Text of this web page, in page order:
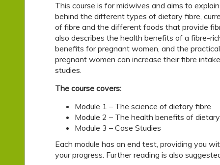
This course is for midwives and aims to
behind the different types of dietary fibre,
of fibre and the different foods that provide
also describes the health benefits of a fibre-
benefits for pregnant women, and the
pregnant women can increase their fibre
studies.
The course covers:
Module 1 – The science of dietary fibre
Module 2 – The health benefits of
Module 3 – Case Studies
Each module has an end test, providing you
your progress. Further reading is also